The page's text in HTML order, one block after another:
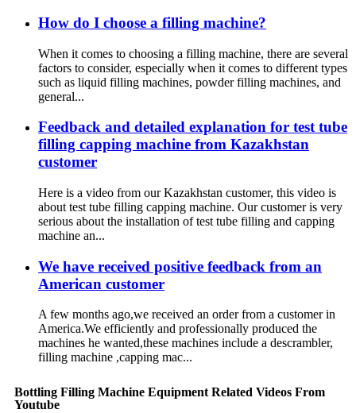
How do I choose a filling machine?
When it comes to choosing a filling machine, there are several
factors to consider, especially when it comes to different types
such as liquid filling machines, powder filling machines, and
general...
Feedback and detailed explanation for test tube
filling capping machine from Kazakhstan
customer
Here is a video from our Kazakhstan customer, this video is
about test tube filling capping machine. Our customer is very
serious about the installation of test tube filling and capping
machine an...
We have received positive feedback from an
American customer
A few months ago,we received an order from a customer in
America.We efficiently and professionally produced the
machines he wanted,these machines include a descrambler,
filling machine ,capping mac...
Bottling Filling Machine Equipment Related Videos From
Youtube